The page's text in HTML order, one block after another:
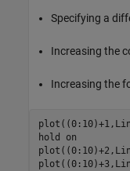
Specifying a
Increasing the
Increasing the
hold
on